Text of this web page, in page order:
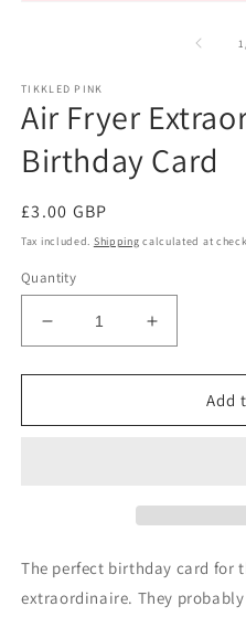
1
TIKKLED PINK
Air Fryer
Birthday Card
Regular
price
£3.00 GBP
Tax included. Shipping calculated at
Quantity
Decrease
quantity
for
Fryer
Increase
quantity
for
Fryer
Add
The perfect birthday card for
extraordinaire. They